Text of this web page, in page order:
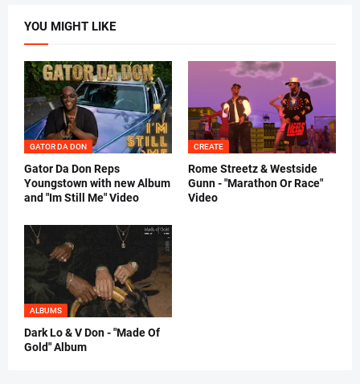
YOU MIGHT LIKE
GATOR DA DON
Gator Da Don Reps
Youngstown with new Album
and "Im Still Me" Video
CREATE
Rome Streetz & Westside
Gunn - "Marathon Or Race"
Video
ALBUMS
Dark Lo & V Don - "Made Of
Gold" Album